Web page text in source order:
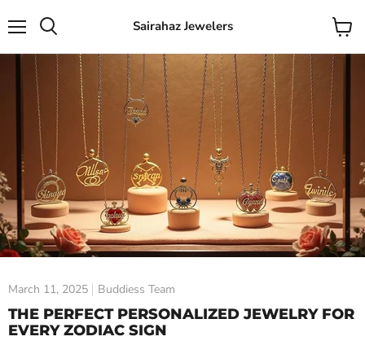
Sairahaz Jewelers
View
cart
March 11, 2025 Buddiess Team
THE PERFECT PERSONALIZED JEWELRY FOR
EVERY ZODIAC SIGN